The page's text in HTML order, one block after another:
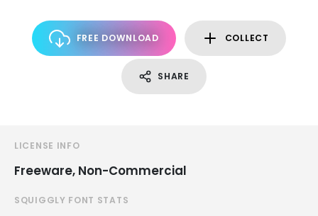
FREE DOWNLOAD COLLECT
SHARE
LICENSE INFO
Freeware, Non-Commercial
SQUIGGLY FONT STATS